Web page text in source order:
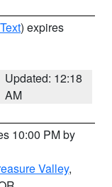
) expires
Updated: 12:18
AM
10:00 PM by
Valley,